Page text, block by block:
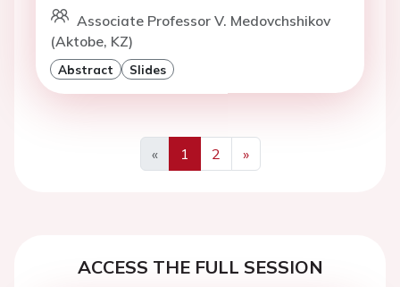
Associate Professor V. Medovchshikov
(Aktobe, KZ)
Abstract Slides
«
Previous
1 2
»
Next
ACCESS THE FULL SESSION